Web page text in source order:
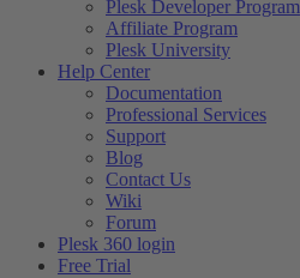
Plesk Developer Program
Affiliate Program
Plesk University
Help Center
Documentation
Professional Services
Support
Blog
Contact Us
Wiki
Forum
Plesk 360 login
Free Trial